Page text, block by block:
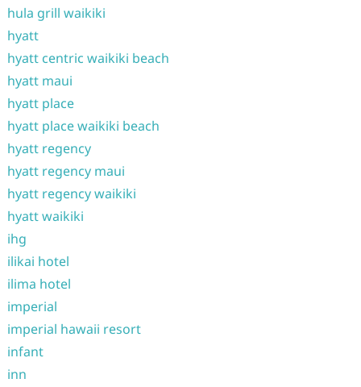
hula grill waikiki
hyatt
hyatt centric waikiki beach
hyatt maui
hyatt place
hyatt place waikiki beach
hyatt regency
hyatt regency maui
hyatt regency waikiki
hyatt waikiki
ihg
ilikai hotel
ilima hotel
imperial
imperial hawaii resort
infant
inn